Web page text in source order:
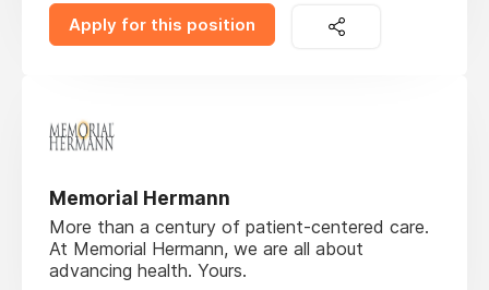
Apply for this position
Memorial Hermann
More than a century of patient-centered care.
At Memorial Hermann, we are all about
advancing health. Yours.